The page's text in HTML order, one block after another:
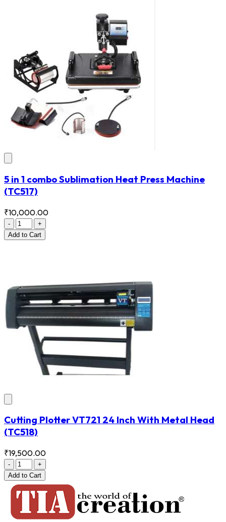
5 in 1 combo Sublimation Heat Press Machine
(TC517)
₹10,000.00
-
+
Add to Cart
Cutting Plotter VT721 24 Inch With Metal Head
(TC518)
₹19,500.00
-
+
Add to Cart